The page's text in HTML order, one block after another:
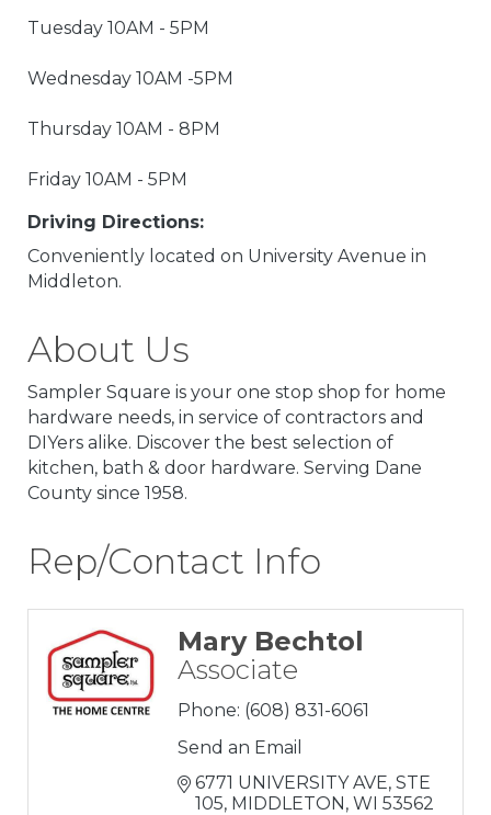
Tuesday 10AM - 5PM
Wednesday 10AM -5PM
Thursday 10AM - 8PM
Friday 10AM - 5PM
Driving Directions:
Conveniently located on University Avenue in
Middleton.
About Us
Sampler Square is your one stop shop for home
hardware needs, in service of contractors and
DIYers alike. Discover the best selection of
kitchen, bath & door hardware. Serving Dane
County since 1958.
Rep/Contact Info
Mary Bechtol
Associate
Phone: (608) 831-6061
Send an Email
6771 UNIVERSITY AVE STE
105 MIDDLETON WI 53562